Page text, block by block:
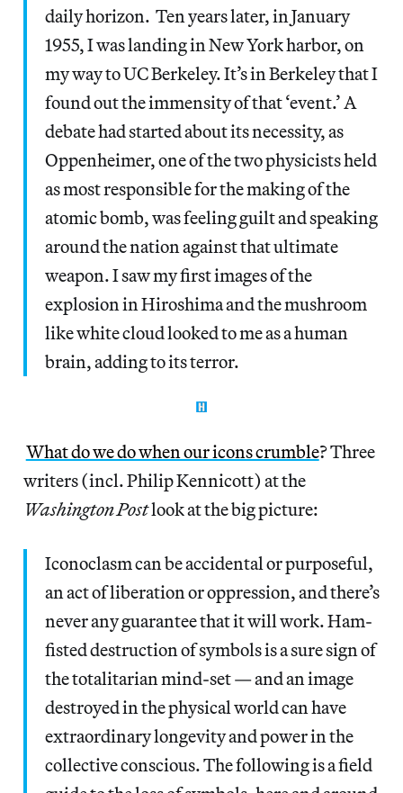
daily horizon. Ten years later, in January
1955, I was landing in New York harbor, on
my way to UC Berkeley. It’s in Berkeley that I
found out the immensity of that ‘event.’ A
debate had started about its necessity, as
Oppenheimer, one of the two physicists held
as most responsible for the making of the
atomic bomb, was feeling guilt and speaking
around the nation against that ultimate
weapon. I saw my first images of the
explosion in Hiroshima and the mushroom
like white cloud looked to me as a human
brain, adding to its terror.
What do we do when our icons crumble? Three
writers (incl. Philip Kennicott) at the
Washington Postlook at the big picture:
Iconoclasm can be accidental or purposeful,
an act of liberation or oppression, and there’s
never any guarantee that it will work. Ham-
fisted destruction of symbols is a sure sign of
the totalitarian mind-set — and an image
destroyed in the physical world can have
extraordinary longevity and power in the
collective conscious. The following is a field